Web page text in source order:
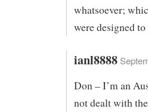
whatsoever;
were designed to
ianl8888
Don – I’m an
not dealt with